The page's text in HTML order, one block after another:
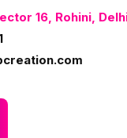
16, Rohini,